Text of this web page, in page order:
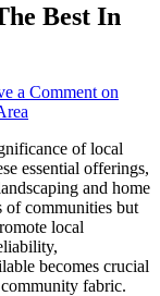
Best In
a Comment on
of local
essential offerings,
and home
of communities but
local
becomes crucial
fabric.